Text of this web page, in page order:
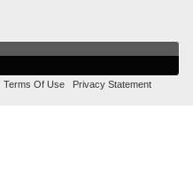
Terms Of Use Privacy Statement